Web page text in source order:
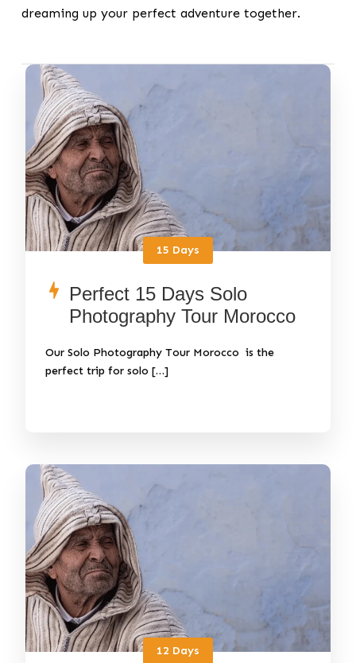
dreaming up your perfect adventure together.
15 Days
Perfect 15 Days Solo
Photography Tour Morocco
Our Solo Photography Tour Morocco is the
perfect trip for solo […]
12 Days